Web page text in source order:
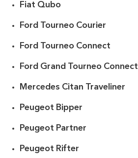
Fiat Qubo
Ford Tourneo Courier
Ford Tourneo Connect
Ford Grand Tourneo Connect
Mercedes Citan Traveliner
Peugeot Bipper
Peugeot Partner
Peugeot Rifter